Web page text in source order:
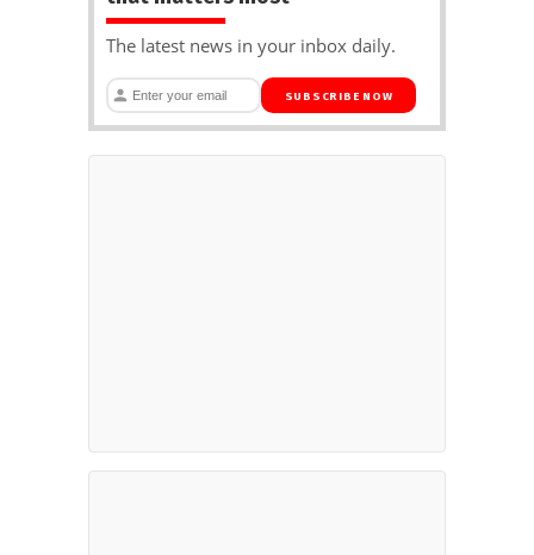
The latest news in your inbox daily.
SUBSCRIBE NOW